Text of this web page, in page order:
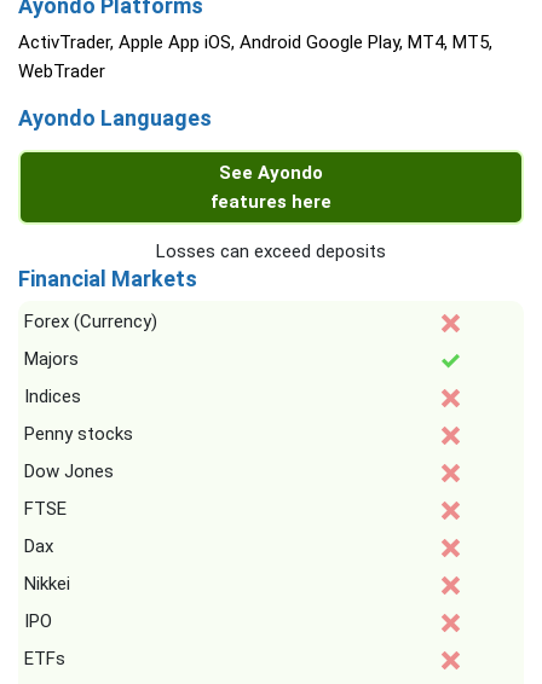
Ayondo Platforms
ActivTrader, Apple App iOS, Android Google Play, MT4, MT5,
WebTrader
Ayondo Languages
See Ayondo
features here
Losses can exceed deposits
Financial Markets
Forex (Currency)
Majors
Indices
Penny stocks
Dow Jones
FTSE
Dax
Nikkei
IPO
ETFs